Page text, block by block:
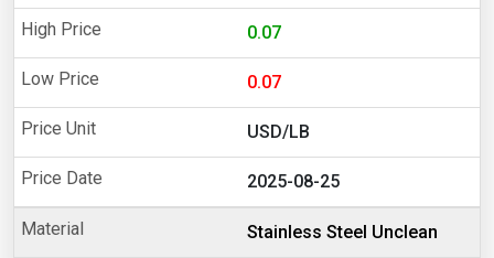
0.07
0.07
USD/LB
2025-08-25
Stainless Steel Unclean